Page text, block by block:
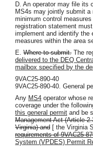
D. An operator may file its
MS4s may jointly submit
minimum control
registration statement
implement and identify the
measures within the area
E. Where to submit. The
delivered to the DEQ
mailbox specified by the
9VAC25-890-40
9VAC25-890-40. General
Any MS4 operator whose
coverage under the
this general permit and be
Management Act (Article
Virginia) and [ the Virginia
requirements of 9VAC25-
System (VPDES) Permit